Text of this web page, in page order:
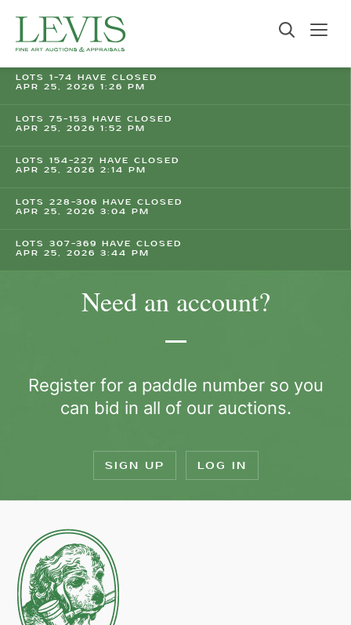
LOTS 1-74 HAVE CLOSED
APR 25, 2026 1:26 PM
LOTS 75-153 HAVE CLOSED
APR 25, 2026 1:52 PM
LOTS 154-227 HAVE CLOSED
APR 25, 2026 2:14 PM
LOTS 228-306 HAVE CLOSED
APR 25, 2026 3:04 PM
LOTS 307-369 HAVE CLOSED
APR 25, 2026 3:44 PM
Need an account?
Register for a paddle number so you
can bid in all of our auctions.
SIGN UP LOG IN